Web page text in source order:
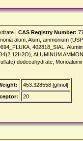
| CAS Registry Number:
alum, Alum, ammonium
402818_SIAL,
ALUMINUM
dodecahydrate,
453.328558 [g/mol]
20